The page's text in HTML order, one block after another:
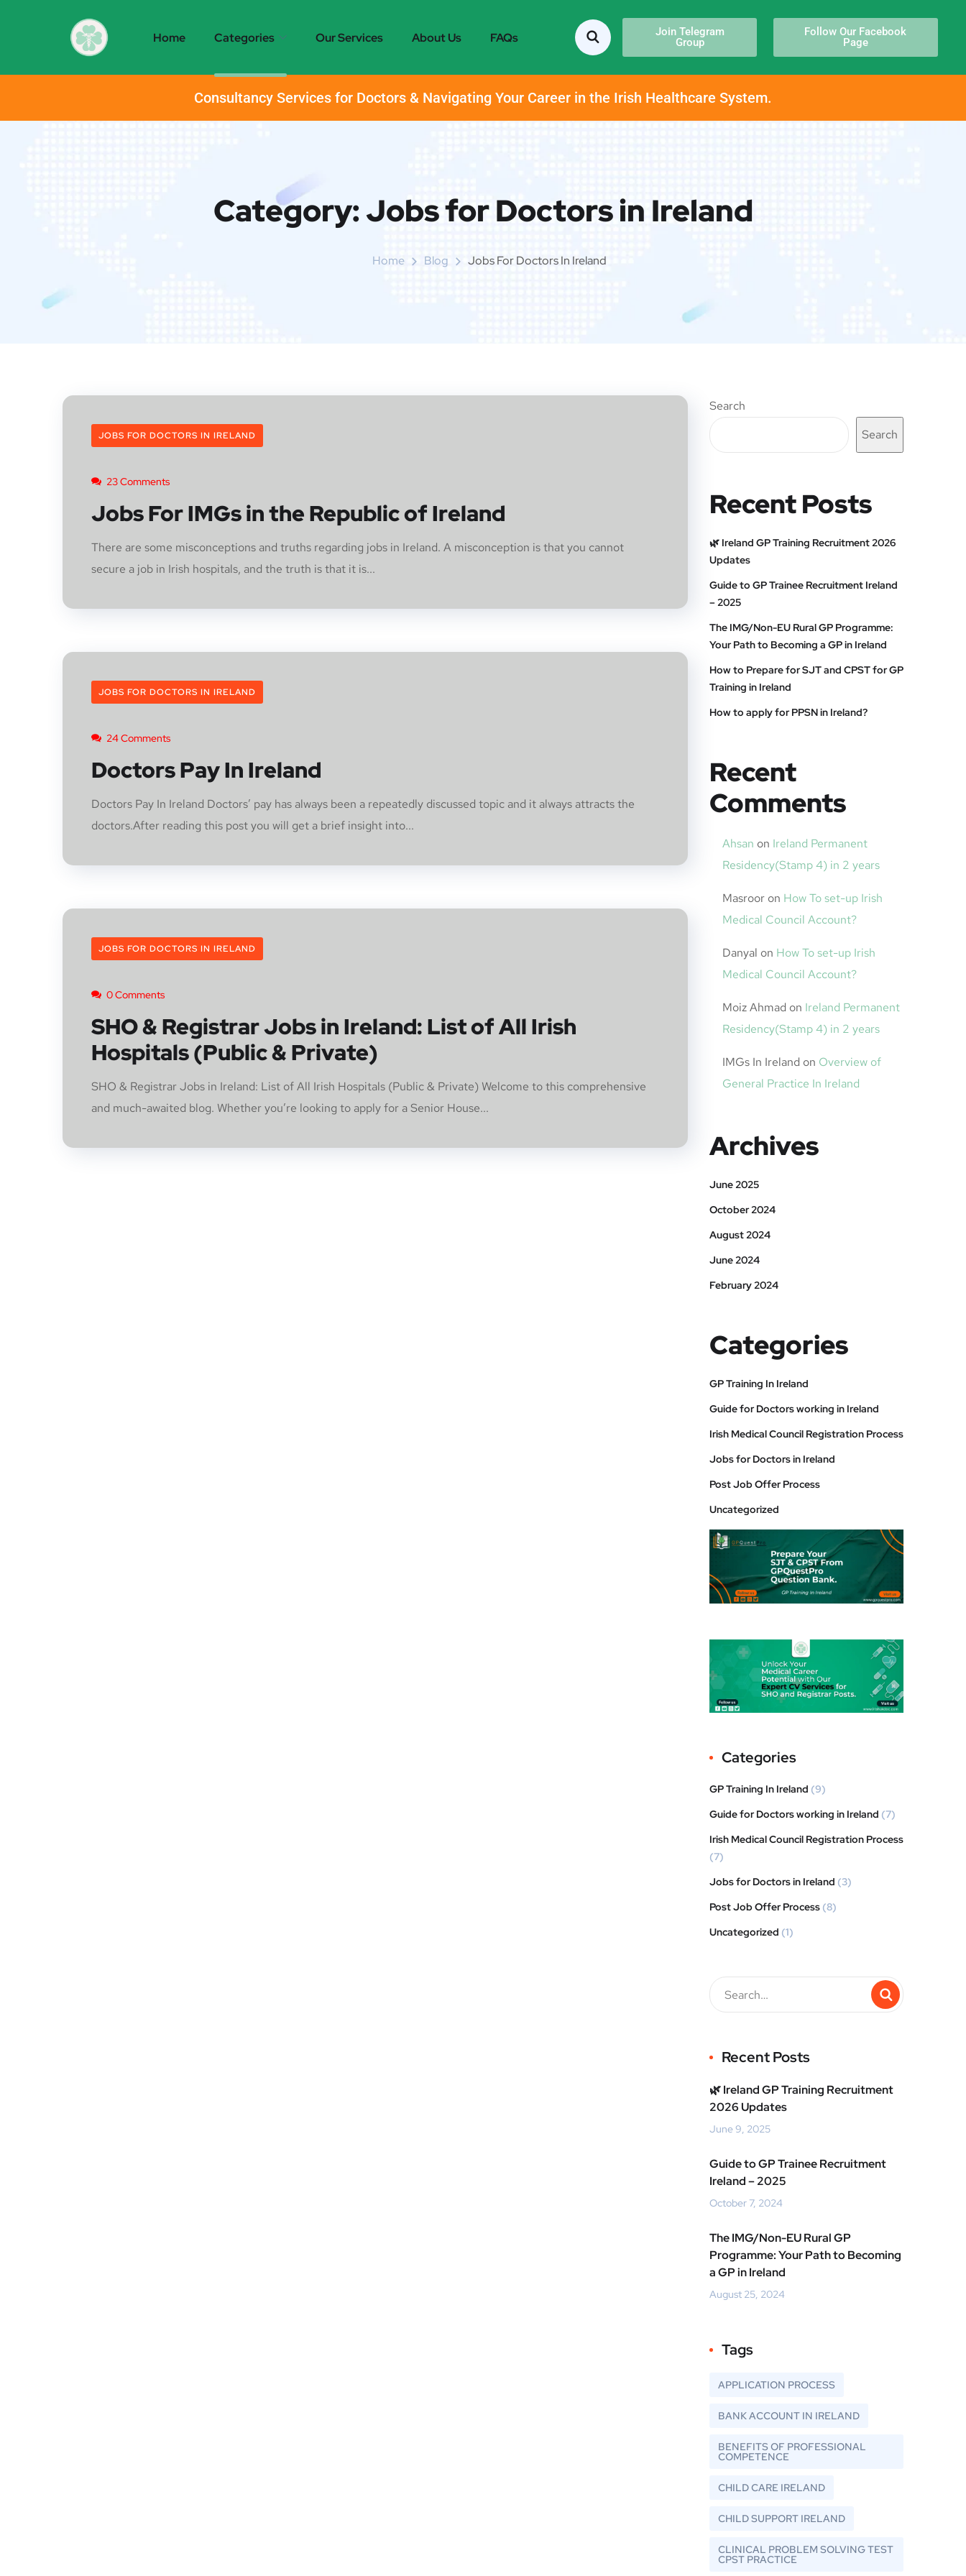
Home Categories Our Services About Us FAQs
Join Telegram
Group
Follow Our Facebook
Page
Consultancy Services for Doctors & Navigating Your Career in the Irish Healthcare System.
Category:Jobs for Doctors in Ireland
Home Blog Jobs For Doctors In Ireland
JOBS FOR DOCTORS IN IRELAND
23 Comments
Jobs For IMGs in the Republic of Ireland
There are some misconceptions and truths regarding jobs in Ireland. A misconception is that you cannot
secure a job in Irish hospitals, and the truth is that it is...
JOBS FOR DOCTORS IN IRELAND
24 Comments
Doctors Pay In Ireland
Doctors Pay In Ireland Doctors’ pay has always been a repeatedly discussed topic and it always attracts the
doctors.After reading this post you will get a brief insight into...
JOBS FOR DOCTORS IN IRELAND
0 Comments
SHO & Registrar Jobs in Ireland: List of All Irish
Hospitals (Public & Private)
SHO & Registrar Jobs in Ireland: List of All Irish Hospitals (Public & Private) Welcome to this comprehensive
and much-awaited blog. Whether you’re looking to apply for a Senior House...
Search
Search
Recent Posts
🌿 Ireland GP Training Recruitment 2026
Updates
Guide to GP Trainee Recruitment Ireland
– 2025
The IMG/Non-EU Rural GP Programme:
Your Path to Becoming a GP in Ireland
How to Prepare for SJT and CPST for GP
Training in Ireland
How to apply for PPSN in Ireland?
Recent
Comments
Ahsan on Ireland Permanent
Residency(Stamp 4) in 2 years
Masroor on How To set-up Irish
Medical Council Account?
Danyal on How To set-up Irish
Medical Council Account?
Moiz Ahmad on Ireland Permanent
Residency(Stamp 4) in 2 years
IMGs In Ireland on Overview of
General Practice In Ireland
Archives
June 2025
October 2024
August 2024
June 2024
February 2024
Categories
GP Training In Ireland
Guide for Doctors working in Ireland
Irish Medical Council Registration Process
Jobs for Doctors in Ireland
Post Job Offer Process
Uncategorized
Categories
GP Training In Ireland (9)
Guide for Doctors working in Ireland (7)
Irish Medical Council Registration Process
(7)
Jobs for Doctors in Ireland (3)
Post Job Offer Process (8)
Uncategorized (1)
Recent Posts
🌿 Ireland GP Training Recruitment
2026 Updates
June 9, 2025
Guide to GP Trainee Recruitment
Ireland – 2025
October 7, 2024
The IMG/Non-EU Rural GP
Programme: Your Path to Becoming
a GP in Ireland
August 25, 2024
Tags
APPLICATION PROCESS
BANK ACCOUNT IN IRELAND
BENEFITS OF PROFESSIONAL
COMPETENCE
CHILD CARE IRELAND
CHILD SUPPORT IRELAND
CLINICAL PROBLEM SOLVING TEST
CPST PRACTICE